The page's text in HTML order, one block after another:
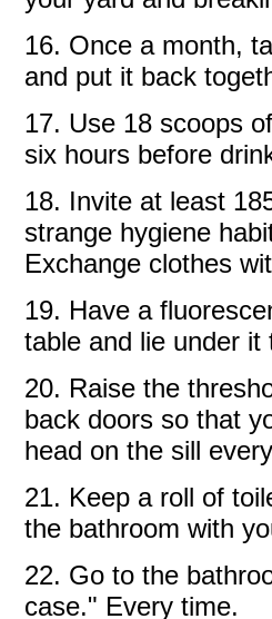
16. Once a month,
and put it back
17. Use 18 scoops
six hours before
18. Invite at least
strange hygiene
Exchange clothes
19. Have a
table and lie under it
20. Raise the
back doors so that
head on the sill
21. Keep a roll of
the bathroom with
22. Go to the
case." Every time.